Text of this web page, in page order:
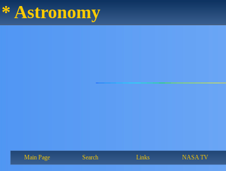
* Astronomy
Main Page Search Links NASA TV